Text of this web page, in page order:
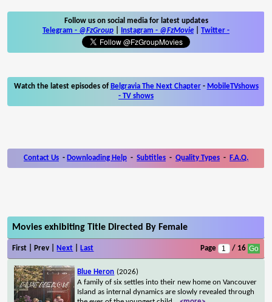
Follow us on social media for latest updates
Telegram - @FzGroup Instagram - @FzMovie Twitter -
Watch the latest episodes of Belgravia The Next Chapter- MobileTVshows
- TV shows
Contact Us - Downloading Help - Subtitles - Quality Types - F.A.Q.
Movies exhibiting Title Directed By Female
First | Prev | Next Last Page / 16
Blue Heron (2026)
A family of six settles into their new home on Vancouver
Island as internal dynamics are slowly revealed through